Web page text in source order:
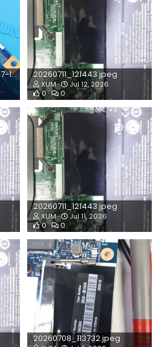
WhatsApp Image 2026-07-14 at 10.59.29 AM.jpeg 20260711_121443.jpeg
XUM
Jul 12, 2026
0
0
20260711_121443.jpeg
XUM
Jul 11, 2026
0
0
20260708_113732.jpeg